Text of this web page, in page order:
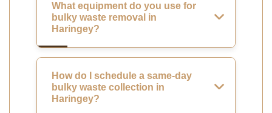
What equipment do you use for
bulky waste removal in
Haringey?
How do I schedule a same-day
bulky waste collection in
Haringey?